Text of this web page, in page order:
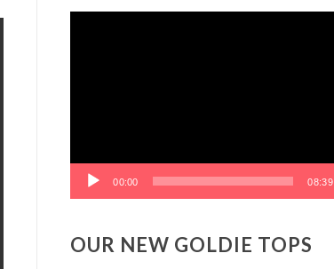
00:00 08:39
OUR NEW GOLDIE TOPS